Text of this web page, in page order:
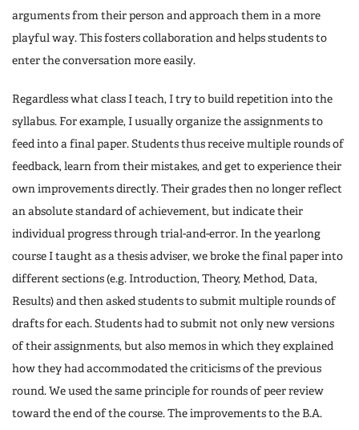
arguments from their person and approach them in a more
playful way. This fosters collaboration and helps students to
enter the conversation more easily.
Regardless what class I teach, I try to build repetition into the
syllabus. For example, I usually organize the assignments to
feed into a final paper. Students thus receive multiple rounds of
feedback, learn from their mistakes, and get to experience their
own improvements directly. Their grades then no longer reflect
an absolute standard of achievement, but indicate their
individual progress through trial-and-error. In the yearlong
course I taught as a thesis adviser, we broke the final paper into
different sections (e.g. Introduction, Theory, Method, Data,
Results) and then asked students to submit multiple rounds of
drafts for each. Students had to submit not only new versions
of their assignments, but also memos in which they explained
how they had accommodated the criticisms of the previous
round. We used the same principle for rounds of peer review
toward the end of the course. The improvements to the B.A.